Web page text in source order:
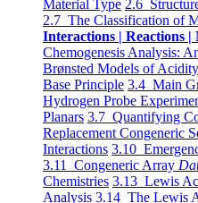
Material Type 2.6
2.7 The Classification of
Interactions | Reactions |
Chemogenesis Analysis:
Brønsted Models of Acidity
Base Principle 3.4 Main
Hydrogen Probe
Planars 3.7 Quantifying
Replacement Congeneric
Interactions 3.10
3.11 Congeneric Array
Chemistries 3.13 Lewis
Analysis 3.14 The Lewis